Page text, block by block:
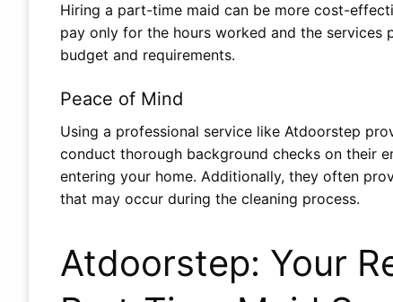
Hiring a part-time maid can be more cost-
pay only for the hours worked and the services
budget and requirements.
Peace of Mind
Using a professional service like Atdoorstep
conduct thorough background checks on their
entering your home. Additionally, they often
that may occur during the cleaning process.
Atdoorstep: Your